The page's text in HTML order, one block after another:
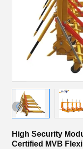
High Security
Certified MVB